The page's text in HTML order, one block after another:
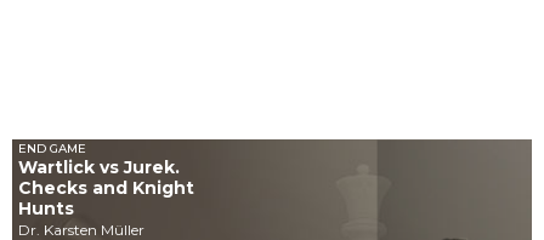
END GAME
Wartlick vs Jurek.
Checks and Knight
Hunts
Dr. Karsten Müller